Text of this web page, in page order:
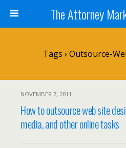
The Attorney
Tags › Outsource-
NOVEMBER 7, 2011
How to outsource web site
media, and other online tasks